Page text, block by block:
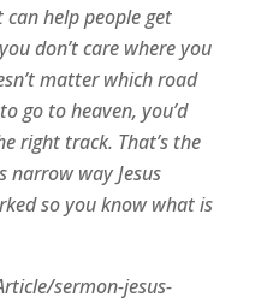
help people get
don’t care where you
matter which road
go to heaven, you’d
right track. That’s the
way Jesus
so you know what is
sermon-jesus-